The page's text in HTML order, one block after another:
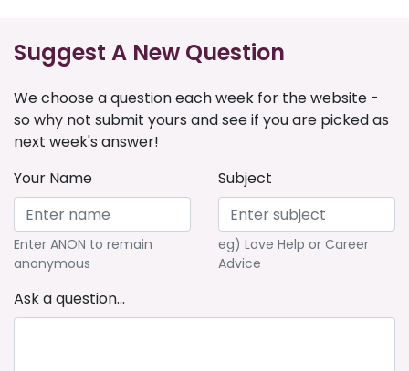
Suggest A New Question
We choose a question each week for the website -
so why not submit yours and see if you are picked as
next week's answer!
Your Name
Enter ANON to remain
anonymous
Subject
eg) Love Help or Career
Advice
Ask a question...